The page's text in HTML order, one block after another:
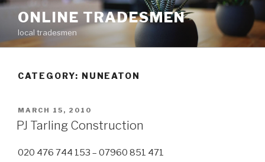
Skip
content
ONLINE TRADESMEN
local tradesmen
CATEGORY: NUNEATON
POSTED
ON
MARCH 15, 2010
PJ Tarling Construction
020 476 744 153 – 07960 851 471